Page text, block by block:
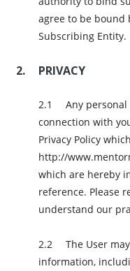
agree to be bound
Subscribing Entity.
PRIVACY
Any
connection with
Privacy Policy
http://
which are hereby
reference. Please
understand our
The User
information,